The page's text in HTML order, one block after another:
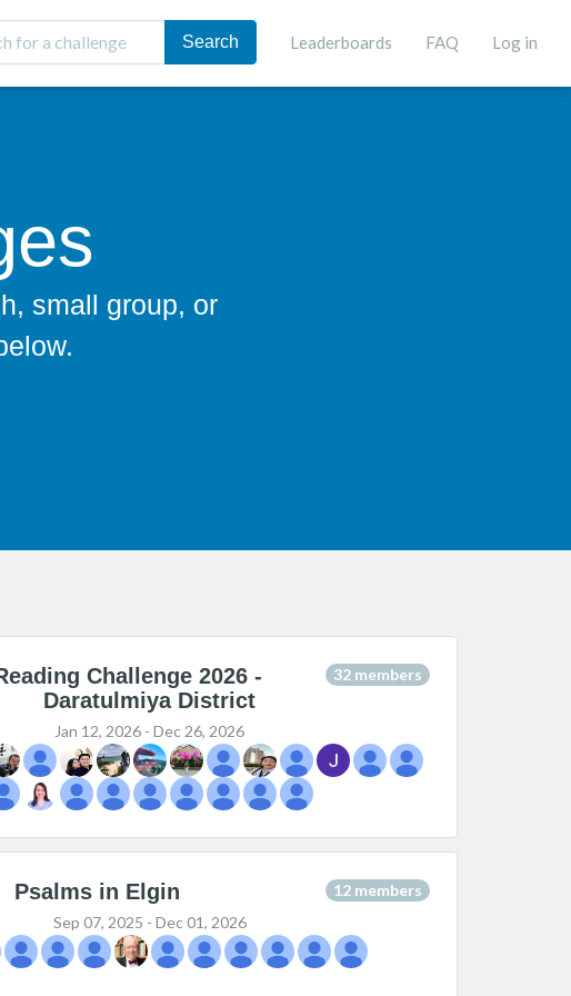
Leaderboards FAQ Log in
small group, or
32 members
Challenge 2026 -
Daratulmiya District
Jan 12, 2026 - Dec 26, 2026
12 members
Psalms in Elgin
Sep 07, 2025 - Dec 01, 2026